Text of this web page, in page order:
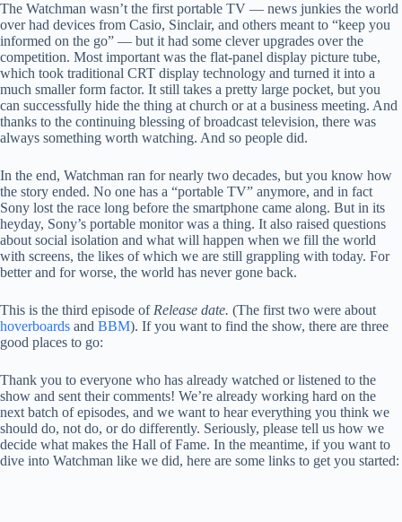
The Watchman wasn’t the first portable TV — news junkies the world
over had devices from Casio, Sinclair, and others meant to “keep you
informed on the go” — but it had some clever upgrades over the
competition. Most important was the flat-panel display picture tube,
which took traditional CRT display technology and turned it into a
much smaller form factor. It still takes a pretty large pocket, but you
can successfully hide the thing at church or at a business meeting. And
thanks to the continuing blessing of broadcast television, there was
always something worth watching. And so people did.
In the end, Watchman ran for nearly two decades, but you know how
the story ended. No one has a “portable TV” anymore, and in fact
Sony lost the race long before the smartphone came along. But in its
heyday, Sony’s portable monitor was a thing. It also raised questions
about social isolation and what will happen when we fill the world
with screens, the likes of which we are still grappling with today. For
better and for worse, the world has never gone back.
This is the third episode of Release date. (The first two were about
hoverboards and BBM). If you want to find the show, there are three
good places to go:
Thank you to everyone who has already watched or listened to the
show and sent their comments! We’re already working hard on the
next batch of episodes, and we want to hear everything you think we
should do, not do, or do differently. Seriously, please tell us how we
decide what makes the Hall of Fame. In the meantime, if you want to
dive into Watchman like we did, here are some links to get you started: